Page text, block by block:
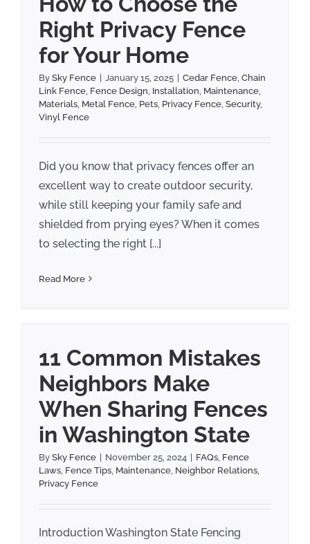
Right Privacy Fence
for Your Home
By Sky Fence January 15, 2025 Cedar Fence, Chain
Link Fence, Fence Design Installation Maintenance,
Materials, Metal Fence, Pets, Privacy Fence, Security,
Vinyl Fence
Did you know that privacy fences offer an
excellent way to create outdoor security,
while still keeping your family safe and
shielded from prying eyes? When it comes
to selecting the right [...]
Read More
11 Common Mistakes
Neighbors Make
When Sharing Fences
in Washington State
By Sky Fence November 25, 2024 FAQs, Fence
Laws, Fence Tips, Maintenance, Neighbor Relations,
Privacy Fence
Introduction Washington State Fencing